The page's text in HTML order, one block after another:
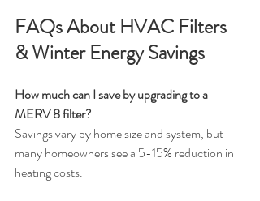
FAQs About HVAC Filters
& Winter Energy Savings
How much can I save by upgrading to a
MERV 8 filter?
Savings vary by home size and system, but
many homeowners see a 5-15% reduction in
heating costs.